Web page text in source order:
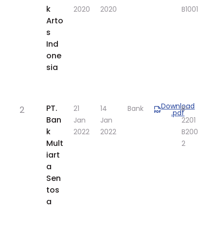
k
Arto
s
Ind
one
sia
2020
2020
B1001
2
​PT.
Ban
k
Mult
iart
a
Sen
tos
a
​21
Jan
2022
​14
Jan
2022
Bank Download
.pdfR-
2201
B200
2​